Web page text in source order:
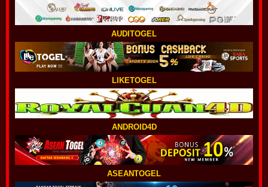
AUDITOGEL
LIKETOGEL
ANDROID4D
ASEANTOGEL